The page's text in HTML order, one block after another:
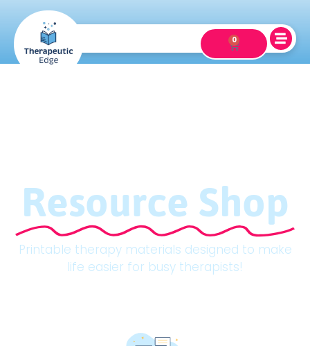
0
Resource Shop
Printable therapy materials designed to make
life easier for busy therapists!